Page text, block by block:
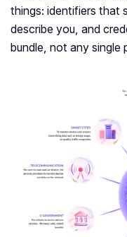
things: identifiers that
describe you, and
bundle, not any single